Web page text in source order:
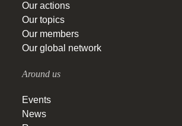
Our actions
Our topics
Our members
Our global network
Around us
Events
News